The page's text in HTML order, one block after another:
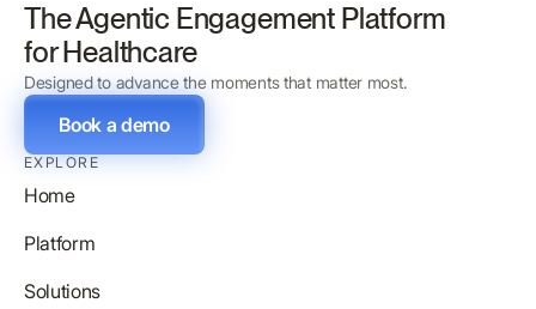
The Agentic Engagement Platform
for Healthcare
Designed to advance the moments that matter most.
Book a demo
EXPLORE
Home
Platform
Solutions